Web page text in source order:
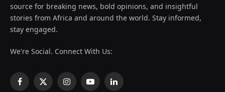
source for breaking news, bold opinions, and insightful
stories from Africa and around the world. Stay informed,
stay engaged.
We're Social. Connect With Us:
Facebook
X
InstagramYouTubeLinkedIn